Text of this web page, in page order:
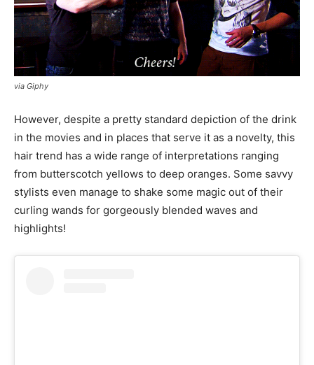
via Giphy
However, despite a pretty standard depiction of the drink
in the movies and in places that serve it as a novelty, this
hair trend has a wide range of interpretations ranging
from butterscotch yellows to deep oranges. Some savvy
stylists even manage to shake some magic out of their
curling wands for gorgeously blended waves and
highlights!